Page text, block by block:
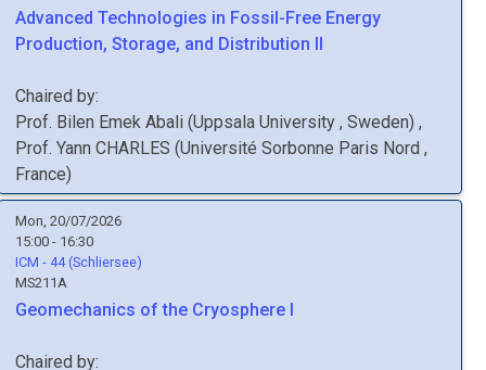
Advanced Technologies in Fossil-Free Energy
Production, Storage, and Distribution II
Chaired by:
Prof. Bilen Emek Abali (Uppsala University , Sweden) ,
Prof. Yann CHARLES (Université Sorbonne Paris Nord ,
France)
Mon, 20/07/2026
15:00 - 16:30
ICM - 44 (Schliersee)
MS211A
Geomechanics of the Cryosphere I
Chaired by: